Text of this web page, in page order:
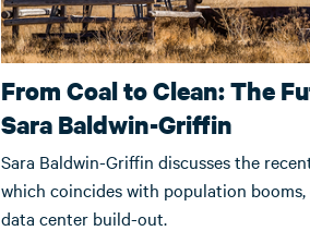
From Coal to Clean: The
Sara Baldwin-Griffin
Sara Baldwin-Griffin discusses the
which coincides with population
data center build-out.